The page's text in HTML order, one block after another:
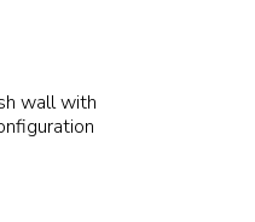
wall with